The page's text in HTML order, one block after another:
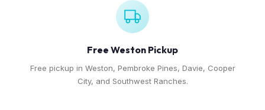
Free Weston Pickup
Free pickup in Weston, Pembroke Pines, Davie, Cooper
City, and Southwest Ranches.